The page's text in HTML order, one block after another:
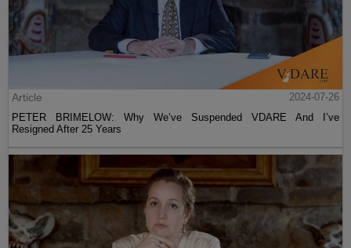
Article
2024-07-26
PETER BRIMELOW: Why We’ve Suspended VDARE And I’ve
Resigned After 25 Years